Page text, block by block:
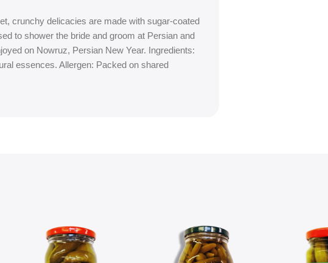
crunchy delicacies are made with sugar-coated
to shower the bride and groom at Persian and
on Nowruz, Persian New Year. Ingredients:
essences. Allergen: Packed on shared